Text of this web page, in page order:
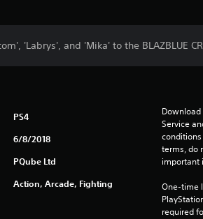
'Labrys', and 'Mika' to the BLAZBLUE
PS4
6/8/2018
PQube Ltd
Action, Arcade, Fighting
Service
terms, do
important
One-time
required